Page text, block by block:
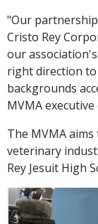
"Our
Cristo Rey
our
right direction
backgrounds
MVMA
The MVMA
veterinary
Rey Jesuit High